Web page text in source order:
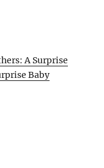
A Surprise
Baby